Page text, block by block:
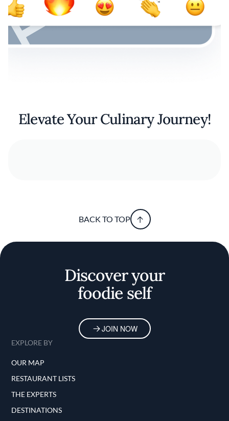
Elevate Your Culinary Journey!
BACK TO TOP
Discover your
foodie self
JOIN NOW
EXPLORE BY
OUR MAP
RESTAURANT LISTS
THE EXPERTS
DESTINATIONS